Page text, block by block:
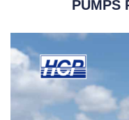
PUMPS